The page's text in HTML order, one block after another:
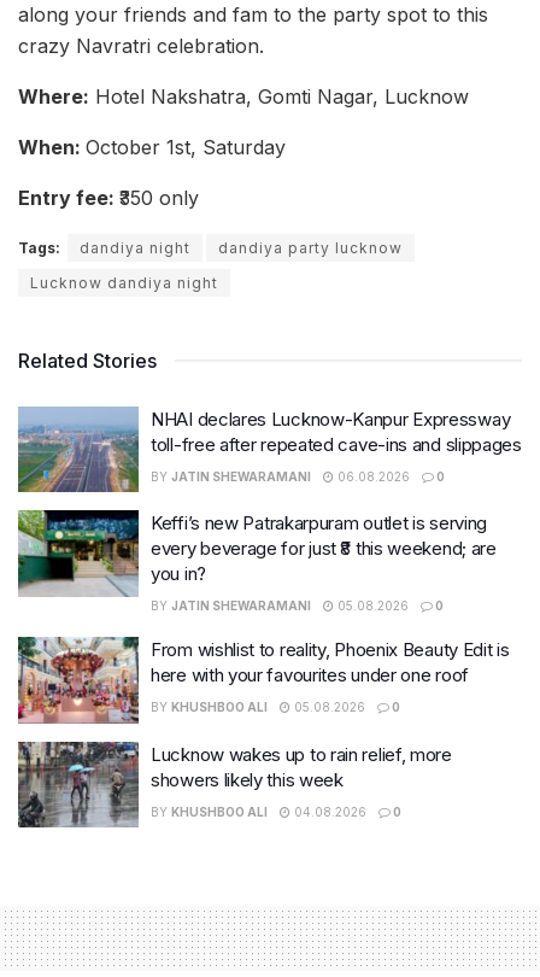
along your friends and fam to the party spot to this
crazy Navratri celebration.
Where: Hotel Nakshatra, Gomti Nagar, Lucknow
When: October 1st, Saturday
Entry fee: ₹350 only
Tags: dandiya night
dandiya party lucknow
Lucknow dandiya night
Related Stories
NHAI declares Lucknow-Kanpur Expressway
toll-free after repeated cave-ins and slippages
BY JATIN SHEWARAMANI 06.08.2026 0
Keffi’s new Patrakarpuram outlet is serving
every beverage for just ₹8 this weekend; are
you in?
BY JATIN SHEWARAMANI 05.08.2026 0
From wishlist to reality, Phoenix Beauty Edit is
here with your favourites under one roof
BY KHUSHBOO ALI 05.08.2026 0
Lucknow wakes up to rain relief, more
showers likely this week
BY KHUSHBOO ALI 04.08.2026 0